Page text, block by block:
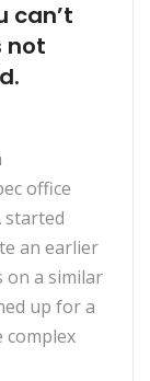
can’t
not
office
started
an earlier
on a similar
up for a
complex